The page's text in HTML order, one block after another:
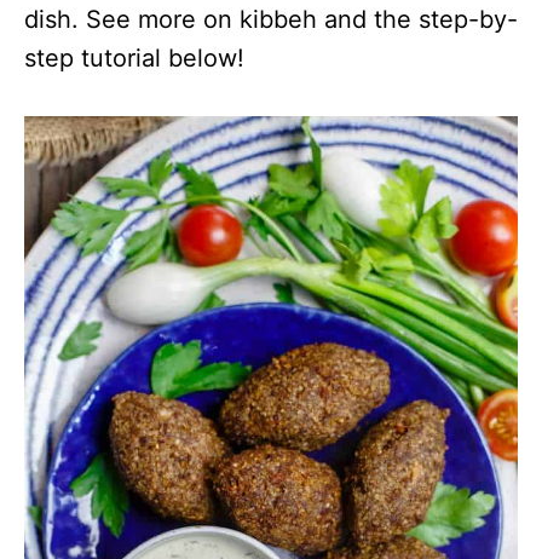
dish. See more on kibbeh and the step-by-
step tutorial below!